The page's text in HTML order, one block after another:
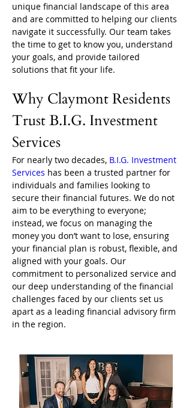
unique financial landscape of this area
and are committed to helping our clients
navigate it successfully. Our team takes
the time to get to know you, understand
your goals, and provide tailored
solutions that fit your life.
Why Claymont Residents
Trust B.I.G. Investment
Services
For nearly two decades, B.I.G. Investment
Services has been a trusted partner for
individuals and families looking to
secure their financial futures. We do not
aim to be everything to everyone;
instead, we focus on managing the
money you don’t want to lose, ensuring
your financial plan is robust, flexible, and
aligned with your goals. Our
commitment to personalized service and
our deep understanding of the financial
challenges faced by our clients set us
apart as a leading financial advisory firm
in the region.